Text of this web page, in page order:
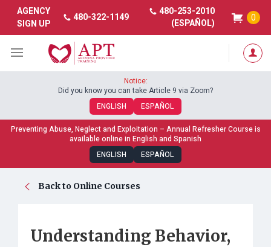
AGENCY
SIGN UP
480-322-1149
480-253-2010
(ESPAÑOL)
0
Notice:
Did you know you can take Article 9 via Zoom?
ENGLISH
ESPAÑOL
Preventing Abuse, Neglect and Exploitation – Annual Refresher Course is
available online in English and Spanish
ENGLISH
ESPAÑOL
Back to Online Courses
Understanding Behavior,